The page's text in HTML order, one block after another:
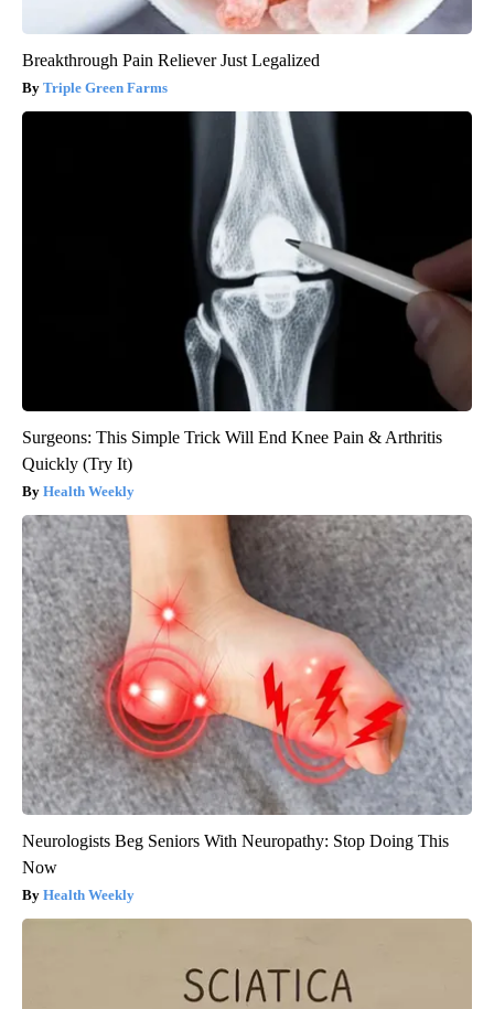
Breakthrough Pain Reliever Just Legalized
Triple Green Farms
Surgeons: This Simple Trick Will End Knee Pain & Arthritis
Quickly (Try It)
Health Weekly
Neurologists Beg Seniors With Neuropathy: Stop Doing This
Now
Health Weekly